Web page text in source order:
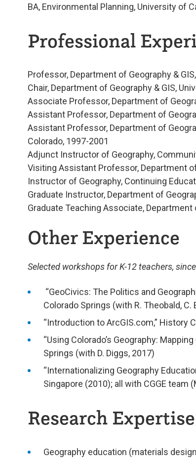
BA, Environmental Planning, University of
Professional
Professor, Department of Geography &
Chair, Department of Geography & GIS,
Associate Professor, Department of
Assistant Professor, Department of
Assistant Professor, Department of
Colorado, 1997-2001
Adjunct Instructor of Geography,
Visiting Assistant Professor, Department
Instructor of Geography, Continuing
Graduate Instructor, Department of
Graduate Teaching Associate,
Other Experience
Selected workshops for K-12 teachers,
“GeoCivics: The Politics and
Colorado Springs (with R. Theobald, C.
“Introduction to ArcGIS.com,” History
“Using Colorado’s Geography:
Springs (with D. Diggs, 2017)
“Internationalizing Geography
Singapore (2010); all with CGGE team
Research
Geography education (materials